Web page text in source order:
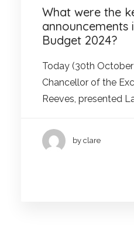
What were the
announcements
Budget 2024?
Today (30th
Chancellor of the
Reeves, presented
by clare